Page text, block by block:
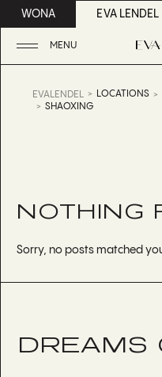
WONA EVA LENDEL
MENU
EVALENDEL LOCATIONS
SHAOXING
NOTHING
Sorry, no posts matched
DREAMS